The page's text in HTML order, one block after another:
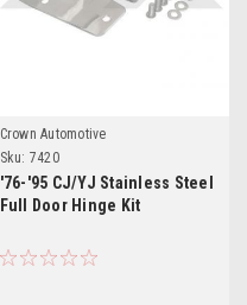
Crown Automotive
Sku: 7420
'76-'95 CJ/YJ Stainless Steel
Full Door Hinge Kit